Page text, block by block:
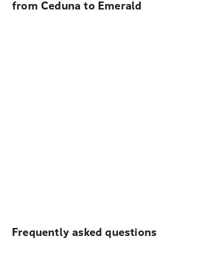
from Ceduna to Emerald
Frequently asked questions